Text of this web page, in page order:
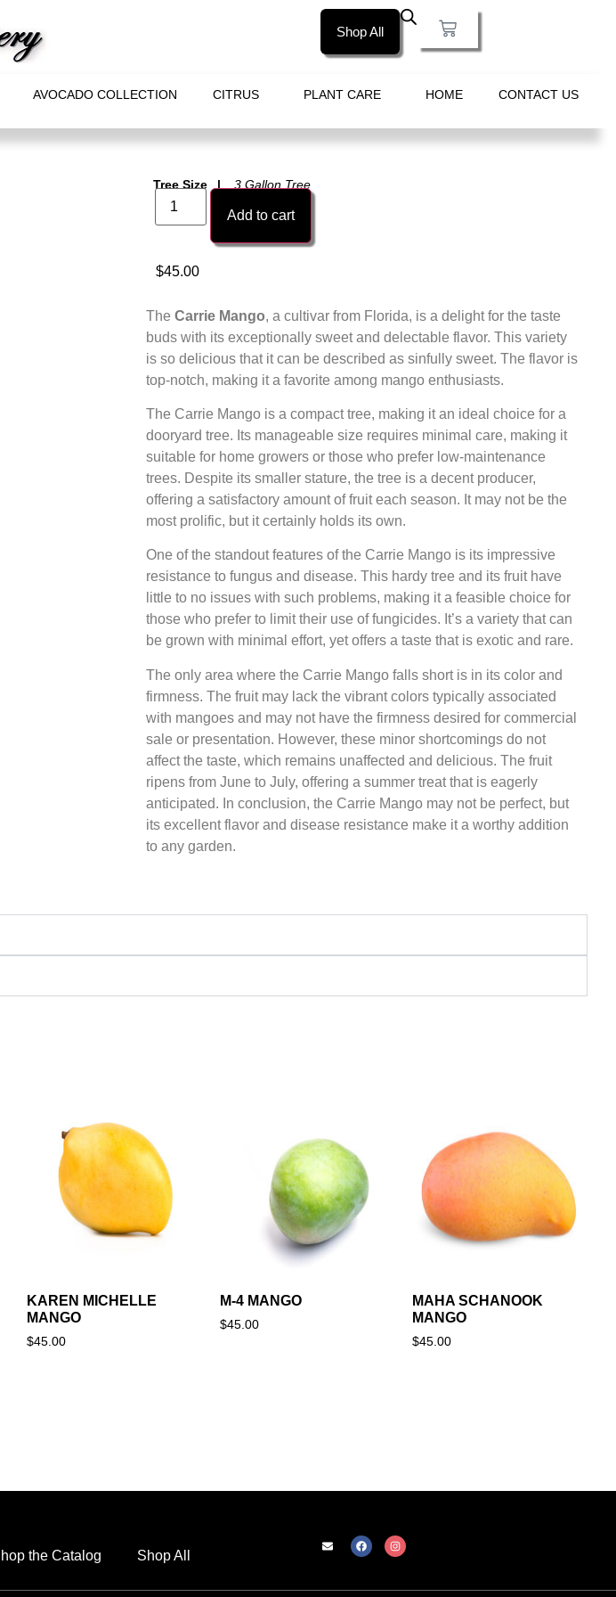
Shop All
AVOCADO COLLECTION CITRUS PLANT CARE HOME CONTACT US
Tree Size 3 Gallon Tree
Add to cart
$45.00
TheCarrie Mango, a cultivar from Florida, is a delight for the taste
buds with its exceptionally sweet and delectable flavor. This variety
is so delicious that it can be described as sinfully sweet. The flavor is
top-notch, making it a favorite among mango enthusiasts.
The Carrie Mango is a compact tree, making it an ideal choice for a
dooryard tree. Its manageable size requires minimal care, making it
suitable for home growers or those who prefer low-maintenance
trees. Despite its smaller stature, the tree is a decent producer,
offering a satisfactory amount of fruit each season. It may not be the
most prolific, but it certainly holds its own.
One of the standout features of the Carrie Mango is its impressive
resistance to fungus and disease. This hardy tree and its fruit have
little to no issues with such problems, making it a feasible choice for
those who prefer to limit their use of fungicides. It’s a variety that can
be grown with minimal effort, yet offers a taste that is exotic and rare.
The only area where the Carrie Mango falls short is in its color and
firmness. The fruit may lack the vibrant colors typically associated
with mangoes and may not have the firmness desired for commercial
sale or presentation. However, these minor shortcomings do not
affect the taste, which remains unaffected and delicious. The fruit
ripens from June to July, offering a summer treat that is eagerly
anticipated. In conclusion, the Carrie Mango may not be perfect, but
its excellent flavor and disease resistance make it a worthy addition
to any garden.
KAREN MICHELLE
MANGO
$45.00
M-4 MANGO
$45.00
MAHA SCHANOOK
MANGO
$45.00
the Catalog Shop All